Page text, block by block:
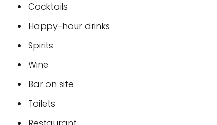
Cocktails
Happy-hour drinks
Spirits
Wine
Bar on site
Toilets